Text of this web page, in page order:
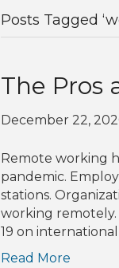
Posts Tagged
The Pros
December 22,
Remote working
pandemic.
stations.
working remotely.
19 on
Read More